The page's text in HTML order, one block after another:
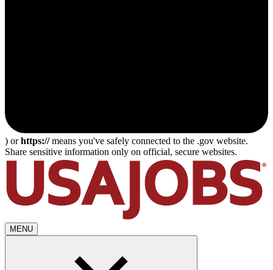
) orhttps://means you've safely connected to the .gov website.
Share sensitive information only on official, secure websites.
MENU